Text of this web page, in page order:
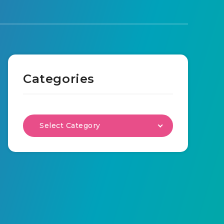
Categories
Select Category